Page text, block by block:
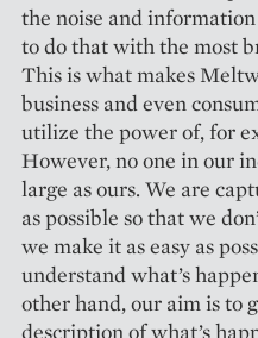
the noise and
to do that with the most
This is what makes
business and even
utilize the power of, for
However, no one in our
large as ours. We are
as possible so that we
we make it as easy as
understand what’s
other hand, our aim is to
description of what’s